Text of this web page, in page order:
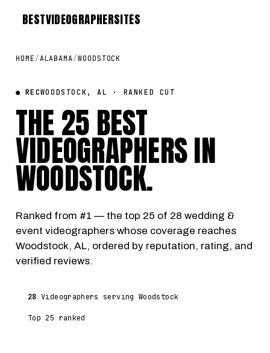
BESTVIDEOGRAPHERSITES
HOME /ALABAMA/WOODSTOCK
● RECWOODSTOCK, AL · RANKED CUT
THE 25 BEST
VIDEOGRAPHERS IN
WOODSTOCK.
Ranked from #1 — the top 25 of 28 wedding &
event videographers whose coverage reaches
Woodstock, AL, ordered by reputation, rating, and
verified reviews.
28 Videographers serving Woodstock
Top 25 ranked